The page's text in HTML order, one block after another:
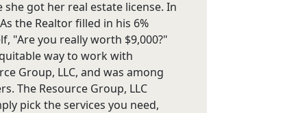
got her real estate license. In
the Realtor filled in his 6%
"Are you really worth $9,000?"
way to work with
Group, LLC, and was among
The Resource Group, LLC
pick the services you need,